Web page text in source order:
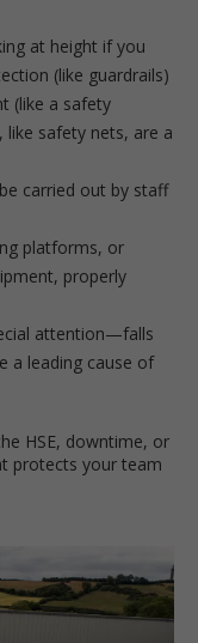
at height if you
(like guardrails)
(like a safety
like safety nets, are a
carried out by staff
platforms, or
properly
attention—falls
a leading cause of
HSE, downtime, or
protects your team